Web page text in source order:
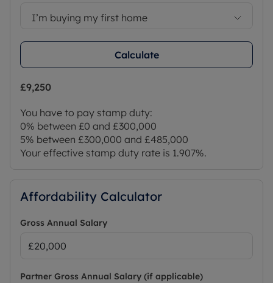
I’m buying my first home
Calculate
£9,250
You have to pay stamp duty:
0% between £0 and £300,000
5% between £300,000 and £485,000
Your effective stamp duty rate is 1.907%.
Affordability Calculator
Gross Annual Salary
Partner Gross Annual Salary (if applicable)